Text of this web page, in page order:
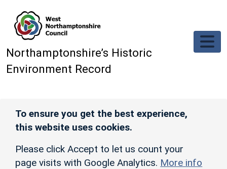
Northamptonshire’s Historic
Environment Record
To ensure you get the best experience,
this website uses cookies.
Please click Accept to let us count your
page visits with Google Analytics. More info